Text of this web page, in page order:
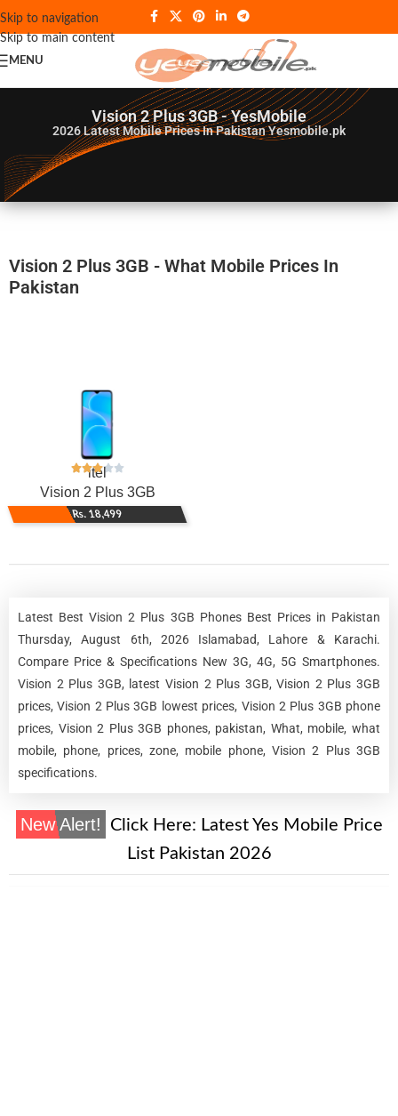
Skip to navigation
Skip to main content
MENU
Vision 2 Plus 3GB - YesMobile
2026Latest Mobile Prices In Pakistan Yesmobile.pk
Vision 2 Plus 3GB - What Mobile Prices In
Pakistan
itel
Vision 2 Plus 3GB
Rs. 18,499
Latest Best Vision 2 Plus 3GB Phones Best Prices in Pakistan
Thursday, August 6th, 2026 Islamabad, Lahore & Karachi.
Compare Price & Specifications New 3G, 4G, 5G Smartphones.
Vision 2 Plus 3GB, latest Vision 2 Plus 3GB, Vision 2 Plus 3GB
prices, Vision 2 Plus 3GB lowest prices, Vision 2 Plus 3GB phone
prices, Vision 2 Plus 3GB phones, pakistan, What, mobile, what
mobile, phone, prices, zone, mobile phone, Vision 2 Plus 3GB
specifications.
New Alert! Click Here: Latest Yes Mobile Price
List Pakistan 2026